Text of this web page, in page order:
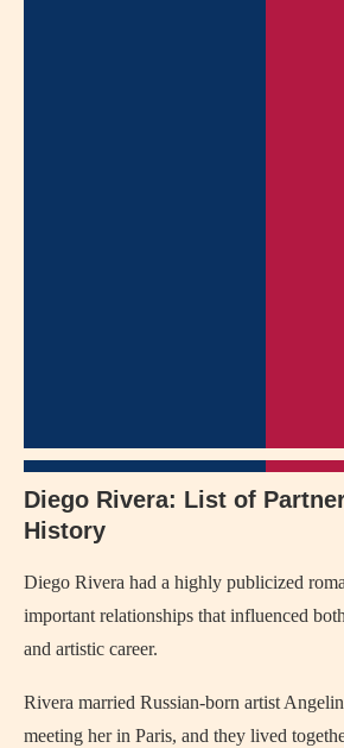
Diego Rivera: List of
History
Diego Rivera had a highly publicized
important relationships that influenced
and artistic career.
Rivera married Russian-born artist
meeting her in Paris, and they lived